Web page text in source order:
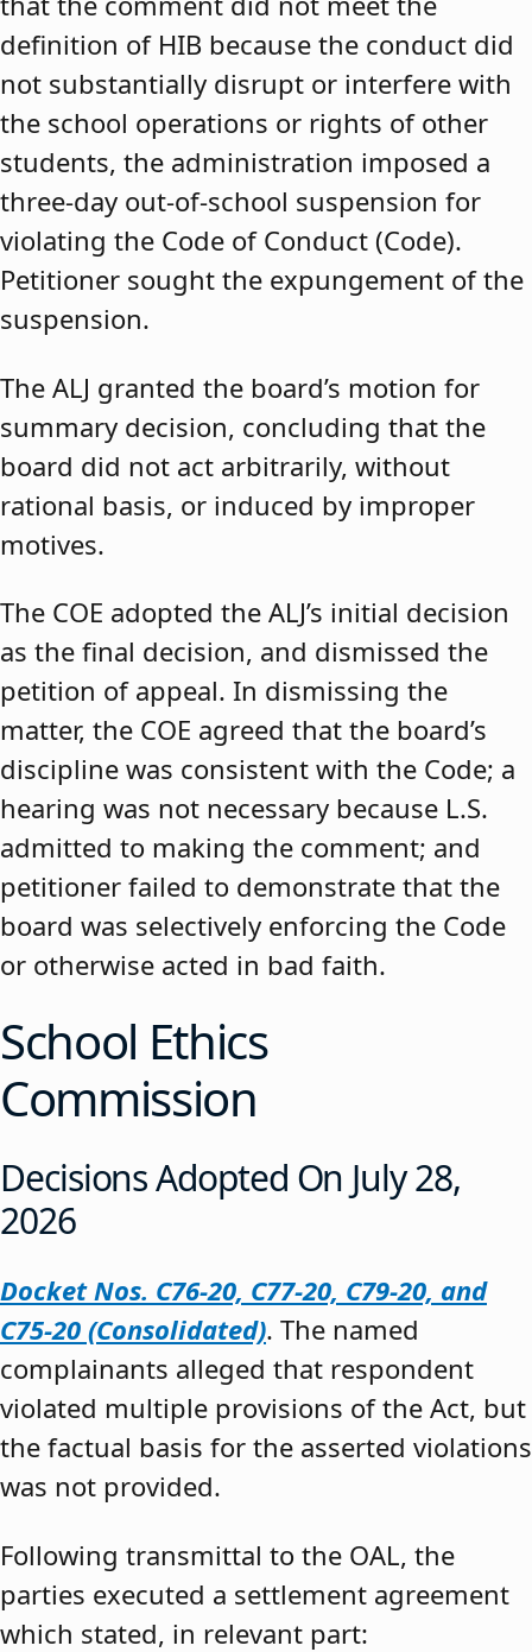
definition of HIB because the conduct did
not substantially disrupt or interfere with
the school operations or rights of other
students, the administration imposed a
three-day out-of-school suspension for
violating the Code of Conduct (Code).
Petitioner sought the expungement of the
suspension.
The ALJ granted the board’s motion for
summary decision, concluding that the
board did not act arbitrarily, without
rational basis, or induced by improper
motives.
The COE adopted the ALJ’s initial decision
as the final decision, and dismissed the
petition of appeal. In dismissing the
matter, the COE agreed that the board’s
discipline was consistent with the Code; a
hearing was not necessary because L.S.
admitted to making the comment; and
petitioner failed to demonstrate that the
board was selectively enforcing the Code
or otherwise acted in bad faith.
School Ethics
Commission
Decisions Adopted On July 28,
2026
Docket Nos. C76-20, C77-20, C79-20, and
C75-20 (Consolidated). The named
complainants alleged that respondent
violated multiple provisions of the Act, but
the factual basis for the asserted violations
was not provided.
Following transmittal to the OAL, the
parties executed a settlement agreement
which stated, in relevant part: